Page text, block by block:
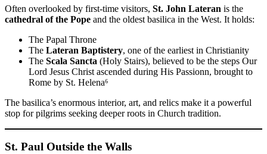
Often overlooked by first-time visitors, St. John Lateran is the
cathedral of the Pope and the oldest basilica in the West. It holds:
The Papal Throne
The Lateran Baptistery, one of the earliest in Christianity
The Scala Sancta (Holy Stairs), believed to be the steps Our
Lord Jesus Christ ascended during His Passionn, brought to
Rome by St. Helena⁶
The basilica’s enormous interior, art, and relics make it a powerful
stop for pilgrims seeking deeper roots in Church tradition.
St. Paul Outside the Walls